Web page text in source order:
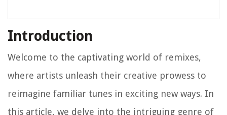
Introduction
Welcome to the captivating world of remixes,
where artists unleash their creative prowess to
reimagine familiar tunes in exciting new ways. In
this article, we delve into the intriguing genre of